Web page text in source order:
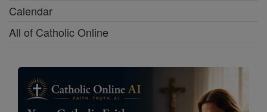
Calendar
All of Catholic Online